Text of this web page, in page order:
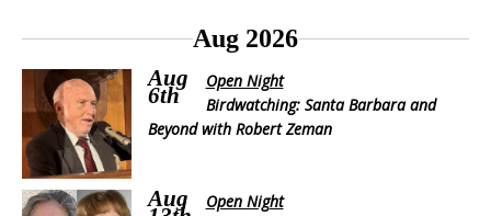
Aug 2026
Aug
6th
Open Night
Birdwatching: Santa Barbara and
Beyond with Robert Zeman
Aug
Open Night